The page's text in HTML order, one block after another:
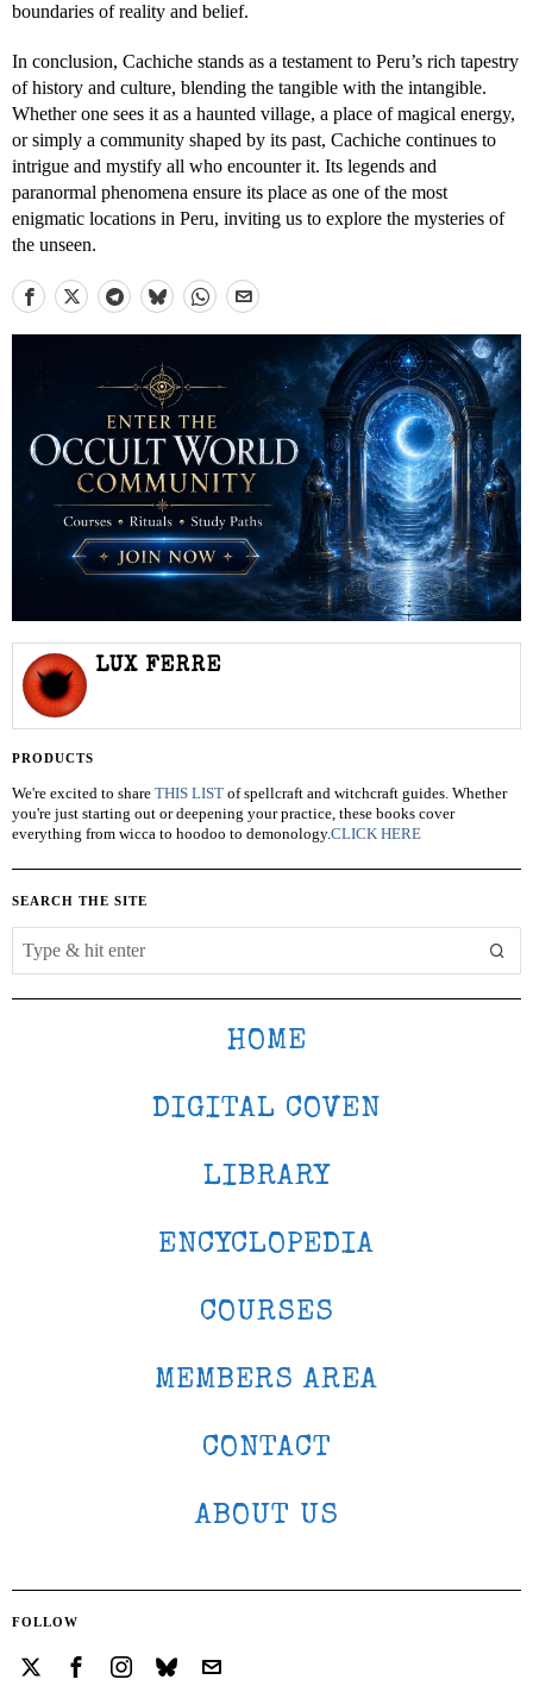
boundaries of reality and belief.
In conclusion, Cachiche stands as a testament to Peru’s rich tapestry
of history and culture, blending the tangible with the intangible.
Whether one sees it as a haunted village, a place of magical energy,
or simply a community shaped by its past, Cachiche continues to
intrigue and mystify all who encounter it. Its legends and
paranormal phenomena ensure its place as one of the most
enigmatic locations in Peru, inviting us to explore the mysteries of
the unseen.
LUX FERRE
PRODUCTS
We're excited to share THIS LIST of spellcraft and witchcraft guides. Whether
you're just starting out or deepening your practice, these books cover
everything from wicca to hoodoo to demonology.CLICK HERE
SEARCH THE SITE
HOME
DIGITAL COVEN
LIBRARY
ENCYCLOPEDIA
COURSES
MEMBERS AREA
CONTACT
ABOUT US
FOLLOW